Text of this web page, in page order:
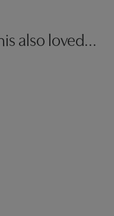
also loved...